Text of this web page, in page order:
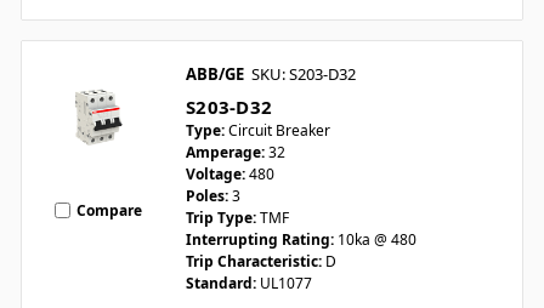
Compare
ABB/GE SKU: S203-D32
S203-D32
Type:Circuit Breaker
Amperage:32
Voltage:480
Poles:3
Trip Type:TMF
Interrupting Rating: 10ka @ 480
Trip Characteristic: D
Standard: UL1077